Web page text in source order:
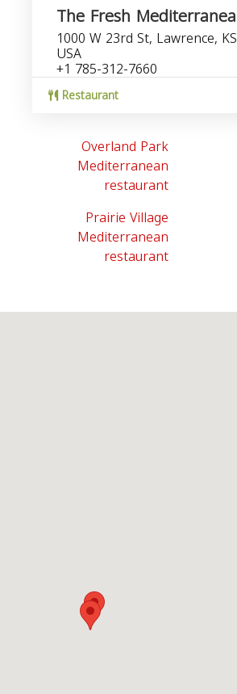
The Fresh
1000 W 23rd St, Lawrence,
USA
+1 785-312-7660
Restaurant
Overland Park
Mediterranean
restaurant
Prairie Village
Mediterranean
restaurant